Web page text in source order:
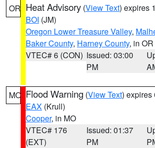
OR Heat Advisory (View Text) expires
BOI (JM)
Oregon Lower Treasure Valley,
Baker County, Harney County, in OR
VTEC# 6 (CON) Issued: 03:00
PM
MO Flood Warning (View Text) expires
EAX (Krull)
Cooper, in MO
VTEC# 176
(EXT)
Issued: 01:37
PM